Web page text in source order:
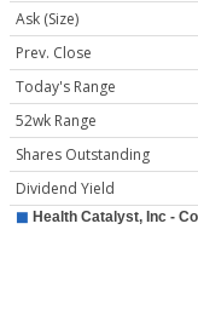
Ask (Size)
Prev. Close
Today's Range
52wk Range
Shares Outstanding
Dividend Yield